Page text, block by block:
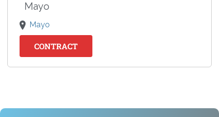
Mayo
Mayo
CONTRACT